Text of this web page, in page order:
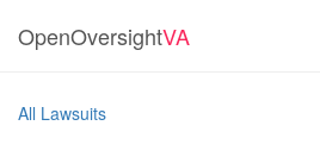
OpenOversightVA
All Lawsuits